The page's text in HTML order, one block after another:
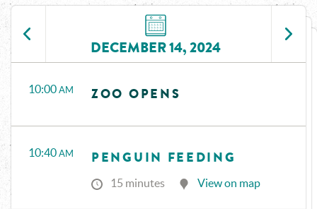
DECEMBER 14, 2024
10:00 AM ZOO OPENS
10:40 AM PENGUIN FEEDING
15 minutes View on map